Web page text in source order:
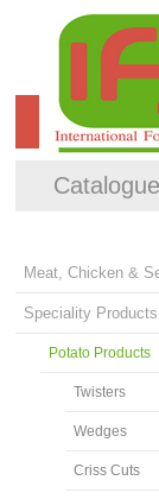
Catalogue
Meat, Chicken &
Speciality Products
Potato Products
Twisters
Wedges
Criss Cuts